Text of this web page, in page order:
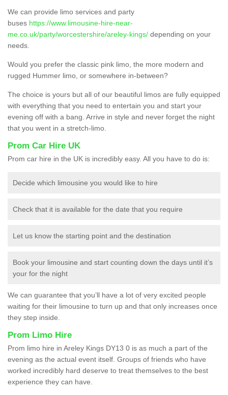
We can provide limo services and party
buses https://www.limousine-hire-near-
me.co.uk/party/worcestershire/areley-kings/ depending on your
needs.
Would you prefer the classic pink limo, the more modern and
rugged Hummer limo, or somewhere in-between?
The choice is yours but all of our beautiful limos are fully equipped
with everything that you need to entertain you and start your
evening off with a bang. Arrive in style and never forget the night
that you went in a stretch-limo.
Prom Car Hire UK
Prom car hire in the UK is incredibly easy. All you have to do is:
Decide which limousine you would like to hire
Check that it is available for the date that you require
Let us know the starting point and the destination
Book your limousine and start counting down the days until it’s
your for the night
We can guarantee that you’ll have a lot of very excited people
waiting for their limousine to turn up and that only increases once
they step inside.
Prom Limo Hire
Prom limo hire in Areley Kings DY13 0 is as much a part of the
evening as the actual event itself. Groups of friends who have
worked incredibly hard deserve to treat themselves to the best
experience they can have.